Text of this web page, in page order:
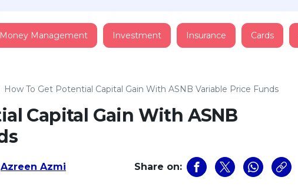
Money Management Investment Insurance Cards
How To Get Potential Capital Gain With ASNB Variable Price Funds
Capital Gain With ASNB
Azreen Azmi Share on: